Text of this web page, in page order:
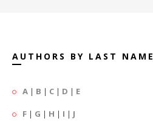
AUTHORS BY LAST NAME
A | B | C | D | E
F | G | H | I | J